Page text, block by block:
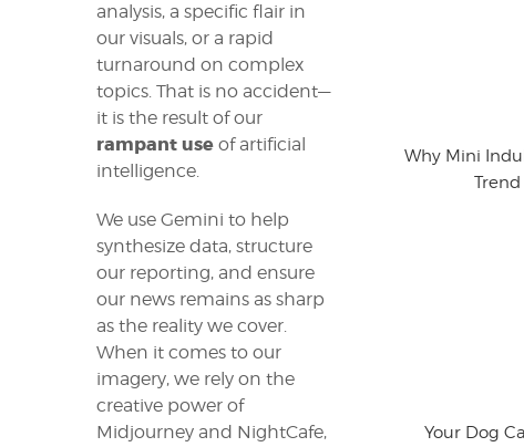
Why Mini
Your Dog
analysis, a specific flair in
our visuals, or a rapid
turnaround on complex
topics. That is no accident—
it is the result of our
rampant use of artificial
intelligence.
We use Gemini to help
synthesize data, structure
our reporting, and ensure
our news remains as sharp
as the reality we cover.
When it comes to our
imagery, we rely on the
creative power of
Midjourney and NightCafe,